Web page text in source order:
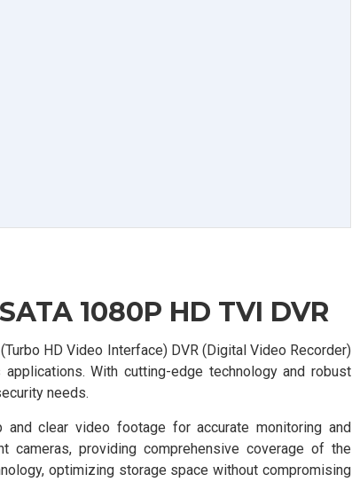
1080P HD TVI DVR
HD Video Interface) DVR (Digital Video Recorder)
With cutting-edge technology and robust
needs.
clear video footage for accurate monitoring and
providing comprehensive coverage of the
optimizing storage space without compromising